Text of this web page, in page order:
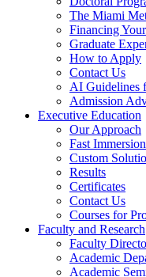
The Miami
Financing
Graduate
How to Apply
Contact Us
AI Guidelines
Admission
Executive Education
Our Approach
Fast
Custom
Results
Certificates
Contact Us
Courses for
Faculty and Research
Faculty
Academic
Academic